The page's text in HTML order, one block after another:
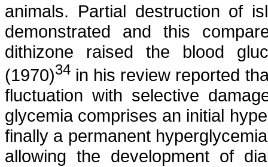
animals. Partial destruction of
demonstrated and this
dithizone raised the blood
(1970)34 in his review reported
fluctuation with selective
glycemiacomprises an initial
finally a permanent
allowing the development of